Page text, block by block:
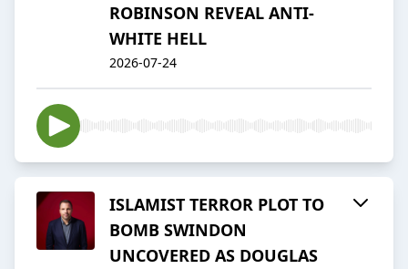
ROBINSON REVEAL ANTI-
WHITE HELL
2026-07-24
ISLAMIST TERROR PLOT TO
BOMB SWINDON
UNCOVERED AS DOUGLAS